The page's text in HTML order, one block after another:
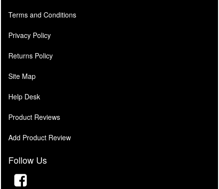
Terms and Conditions
Privacy Policy
Returns Policy
Site Map
Help Desk
Product Reviews
Add Product Review
Follow Us